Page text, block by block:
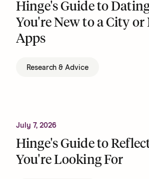
Hinge's Guide to
You're New to a City or
Apps
Research & Advice
July 7, 2026
Hinge's Guide to
You're Looking For